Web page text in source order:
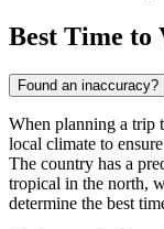
Best Time to
Found an inaccuracy?
When planning a trip
local climate to
The country has a
tropical in the north,
determine the best